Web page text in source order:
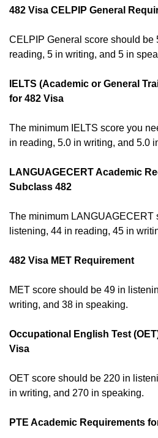
482 Visa CELPIP General
CELPIP General score should be
reading, 5 in writing, and 5 in
IELTS (Academic or General
for 482 Visa
The minimum IELTS score you
in reading, 5.0 in writing, and 5.0
LANGUAGECERT Academic
Subclass 482
The minimum LANGUAGECERT
listening, 44 in reading, 45 in
482 Visa MET Requirement
MET score should be 49 in
writing, and 38 in speaking.
Occupational English Test
Visa
OET score should be 220 in
in writing, and 270 in speaking.
PTE Academic Requirements